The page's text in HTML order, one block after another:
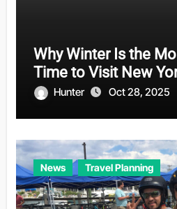
Why Winter Is the
Time to Visit New
Hunter Oct 28, 2025
News Travel Planning